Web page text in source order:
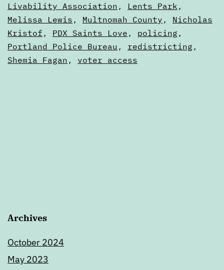
Digests
Livability Association , Lents Park ,
Melissa Lewis , Multnomah County , Nicholas
Kristof , PDX Saints Love , policing ,
Portland Police Bureau , redistricting ,
Shemia Fagan , voter access
Archives
October 2024
May 2023